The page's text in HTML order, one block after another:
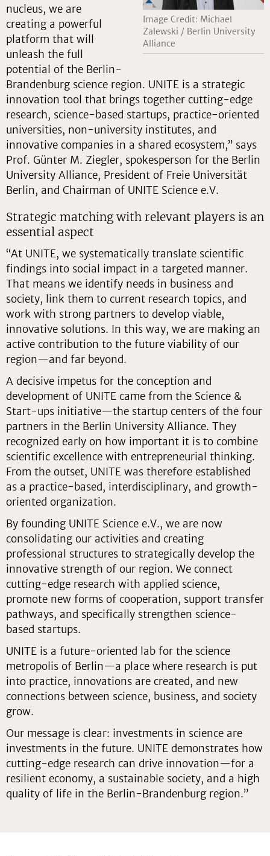
Image Credit: Michael
Zalewski / Berlin University
Alliance
nucleus, we are
creating a powerful
platform that will
unleash the full
potential of the Berlin-
Brandenburg science region. UNITE is a strategic
innovation tool that brings together cutting-edge
research, science-based startups, practice-oriented
universities, non-university institutes, and
innovative companies in a shared ecosystem,” says
Prof. Günter M. Ziegler, spokesperson for the Berlin
University Alliance, President of Freie Universität
Berlin, and Chairman of UNITE Science e.V.
Strategic matching with relevant players is an
essential aspect
“At UNITE, we systematically translate scientific
findings into social impact in a targeted manner.
That means we identify needs in business and
society, link them to current research topics, and
work with strong partners to develop viable,
innovative solutions. In this way, we are making an
active contribution to the future viability of our
region—and far beyond.
A decisive impetus for the conception and
development of UNITE came from the Science &
Start-ups initiative—the startup centers of the four
partners in the Berlin University Alliance. They
recognized early on how important it is to combine
scientific excellence with entrepreneurial thinking.
From the outset, UNITE was therefore established
as a practice-based, interdisciplinary, and growth-
oriented organization.
By founding UNITE Science e.V., we are now
consolidating our activities and creating
professional structures to strategically develop the
innovative strength of our region. We connect
cutting-edge research with applied science,
promote new forms of cooperation, support transfer
pathways, and specifically strengthen science-
based startups.
UNITE is a future-oriented lab for the science
metropolis of Berlin—a place where research is put
into practice, innovations are created, and new
connections between science, business, and society
grow.
Our message is clear: investments in science are
investments in the future. UNITE demonstrates how
cutting-edge research can drive innovation—for a
resilient economy, a sustainable society, and a high
quality of life in the Berlin-Brandenburg region.”